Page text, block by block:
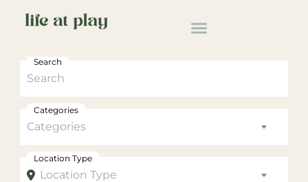
Search
Categories
Categories
Location Type
Location Type